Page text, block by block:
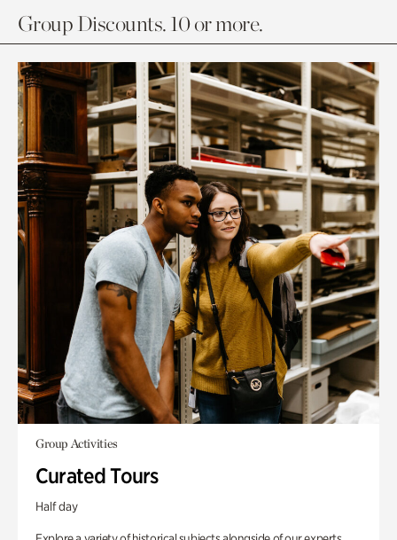
Group Discounts. 10 or more.
Group Activities
Curated Tours
Half day